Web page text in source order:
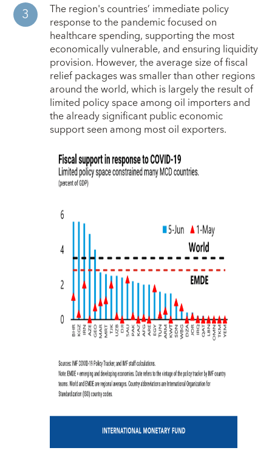
The region's countries’ immediate policy
response to the pandemic focused on
healthcare spending, supporting the most
economically vulnerable, and ensuring liquidity
provision. However, the average size of fiscal
relief packages was smaller than other regions
around the world, which is largely the result of
limited policy space among oil importers and
the already significant public economic
support seen among most oil exporters.